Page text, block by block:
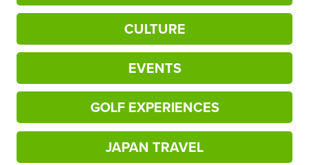
CULTURE
EVENTS
GOLF EXPERIENCES
JAPAN TRAVEL